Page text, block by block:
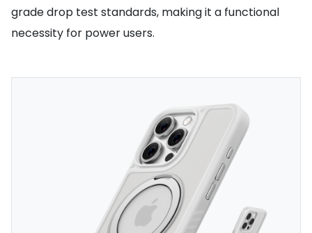
grade drop test standards, making it a functional
necessity for power users.